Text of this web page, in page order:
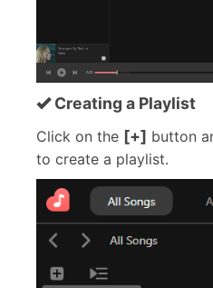
Creating a Playlist
Click on the [+] button
to create a playlist.